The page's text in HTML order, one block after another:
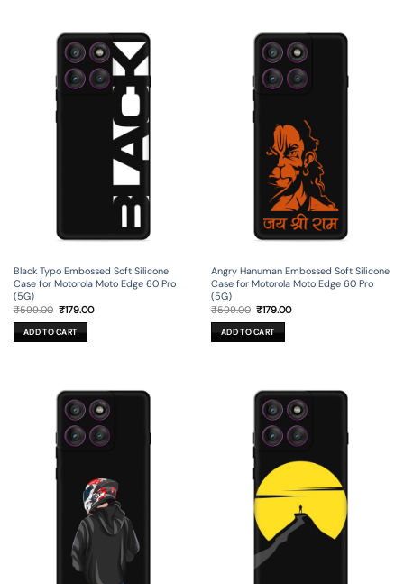
Black Typo Embossed Soft Silicone
Case for Motorola Moto Edge 60 Pro
(5G)
₹599.00 Original
was:
₹599.00.
₹179.00Current
ADD TO CART
Angry Hanuman Embossed Soft Silicone
Case for Motorola Moto Edge 60 Pro
(5G)
₹599.00 Original
was:
₹599.00.
₹179.00Current
ADD TO CART